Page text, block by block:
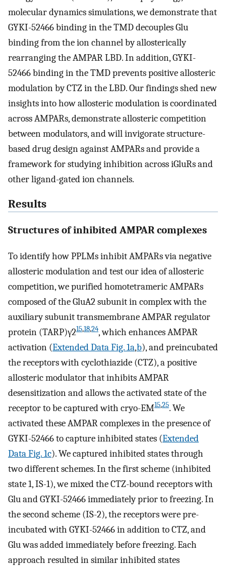
molecular dynamics simulations, we demonstrate that
GYKI-52466 binding in the TMD decouples Glu
binding from the ion channel by allosterically
rearranging the AMPAR LBD. In addition, GYKI-
52466 binding in the TMD prevents positive allosteric
modulation by CTZ in the LBD. Our findings shed new
insights into how allosteric modulation is coordinated
across AMPARs, demonstrate allosteric competition
between modulators, and will invigorate structure-
based drug design against AMPARs and provide a
framework for studying inhibition across iGluRs and
other ligand-gated ion channels.
Results
Structures of inhibited AMPAR complexes
To identify how PPLMs inhibit AMPARs via negative
allosteric modulation and test our idea of allosteric
competition, we purified homotetrameric AMPARs
composed of the GluA2 subunit in complex with the
auxiliary subunit transmembrane AMPAR regulator
protein (TARP)γ215,18,24, which enhances AMPAR
activation (Extended Data Fig. 1a,b), and preincubated
the receptors with cyclothiazide (CTZ), a positive
allosteric modulator that inhibits AMPAR
desensitization and allows the activated state of the
receptor to be captured with cryo-EM15,25. We
activated these AMPAR complexes in the presence of
GYKI-52466 to capture inhibited states (Extended
Data Fig. 1c). We captured inhibited states through
two different schemes. In the first scheme (inhibited
state 1, IS-1), we mixed the CTZ-bound receptors with
Glu and GYKI-52466 immediately prior to freezing. In
the second scheme (IS-2), the receptors were pre-
incubated with GYKI-52466 in addition to CTZ, and
Glu was added immediately before freezing. Each
approach resulted in similar inhibited states